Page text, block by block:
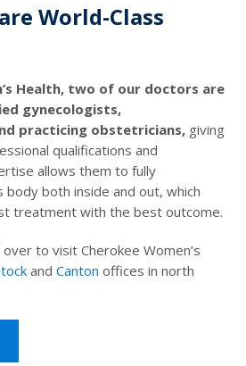
World-Class
Health, two of our doctors are
gynecologists,
practicing obstetricians, giving
qualifications and
allows them to fully
body both inside and out, which
treatment with the best outcome.
to visit Cherokee Women’s
and Canton offices in north